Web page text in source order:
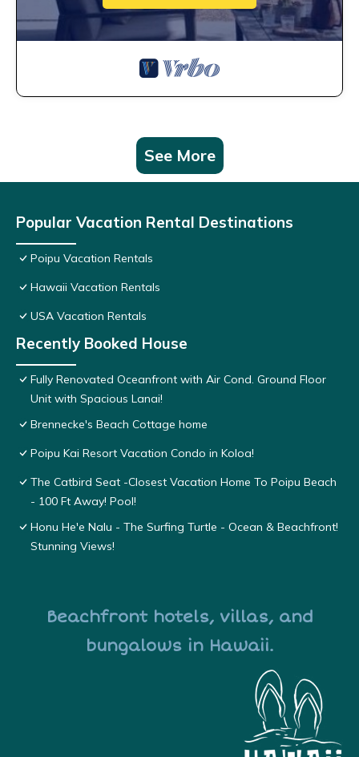
See More
Popular Vacation Rental Destinations
Poipu Vacation Rentals
Hawaii Vacation Rentals
USA Vacation Rentals
Recently Booked House
Fully Renovated Oceanfront with Air Cond. Ground Floor
Unit with Spacious Lanai!
Brennecke's Beach Cottage home
Poipu Kai Resort Vacation Condo in Koloa!
The Catbird Seat -Closest Vacation Home To Poipu Beach
- 100 Ft Away! Pool!
Honu He'e Nalu - The Surfing Turtle - Ocean & Beachfront!
Stunning Views!
Beachfront hotels, villas, and
bungalows in Hawaii.